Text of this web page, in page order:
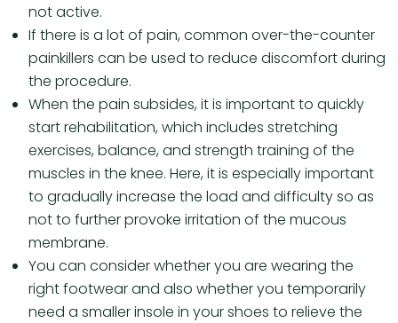
not active.
If there is a lot of pain, common over-the-counter
painkillers can be used to reduce discomfort during
the procedure.
When the pain subsides, it is important to quickly
start rehabilitation, which includes stretching
exercises, balance, and strength training of the
muscles in the knee. Here, it is especially important
to gradually increase the load and difficulty so as
not to further provoke irritation of the mucous
membrane.
You can consider whether you are wearing the
right footwear and also whether you temporarily
need a smaller insole in your shoes to relieve the